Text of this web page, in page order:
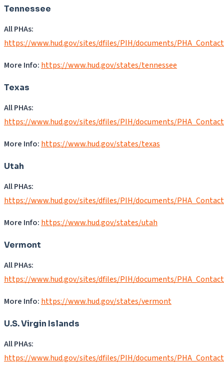
Tennessee
All PHAs:
https://www.hud.gov/sites/dfiles/PIH/documents/
More Info: https://www.hud.gov/states/tennessee
Texas
All PHAs:
https://www.hud.gov/sites/dfiles/PIH/documents/
More Info: https://www.hud.gov/states/texas
Utah
All PHAs:
https://www.hud.gov/sites/dfiles/PIH/documents/
More Info: https://www.hud.gov/states/utah
Vermont
All PHAs:
https://www.hud.gov/sites/dfiles/PIH/documents/
More Info: https://www.hud.gov/states/vermont
U.S. Virgin Islands
All PHAs:
https://www.hud.gov/sites/dfiles/PIH/documents/